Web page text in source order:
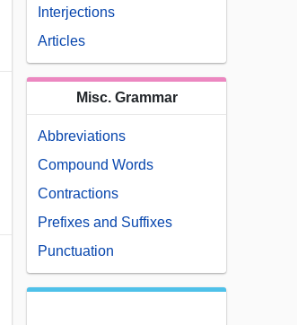
Interjections
Articles
Misc. Grammar
Abbreviations
Compound Words
Contractions
Prefixes and Suffixes
Punctuation